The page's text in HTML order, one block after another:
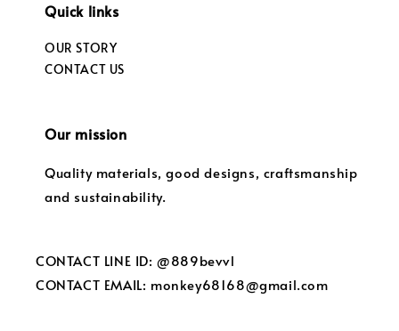
Quick links
OUR STORY
CONTACT US
Our mission
Quality materials, good designs, craftsmanship
and sustainability.
CONTACT LINE ID: @889bevvl
CONTACT EMAIL: monkey68168@gmail.com